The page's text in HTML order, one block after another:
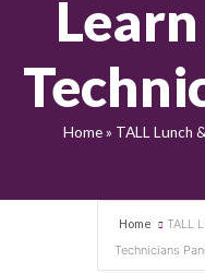
Home» TALL Lunch
Home
TALL
Technicians